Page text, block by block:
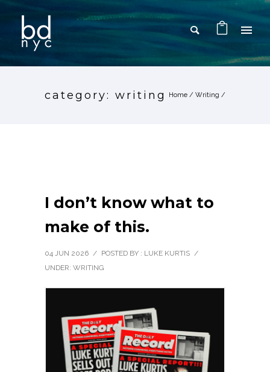
category: writing Home / Writing /
I don’t know what to
make of this.
04 JUN 2026 / POSTED BY : LUKE KURTIS /
UNDER: WRITING